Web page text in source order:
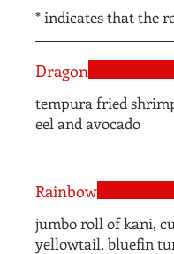
* indicates that the
Dragon
tempura fried
eel and avocado
Rainbow
jumbo roll of kani,
yellowtail, bluefin